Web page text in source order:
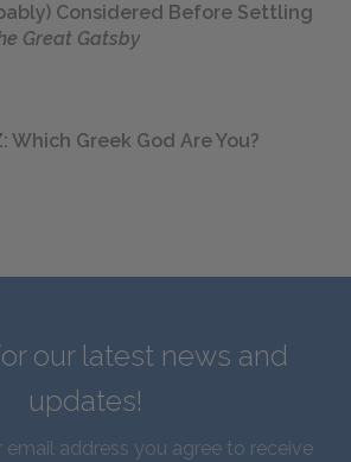
Considered Before Settling
Great Gatsby
Which Greek God Are You?
our latest news and
updates!
email address you agree to receive